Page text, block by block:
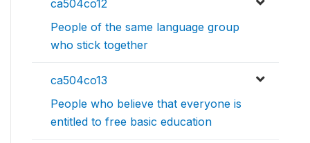
ca504co12
People of the same language group
who stick together
ca504co13
People who believe that everyone is
entitled to free basic education